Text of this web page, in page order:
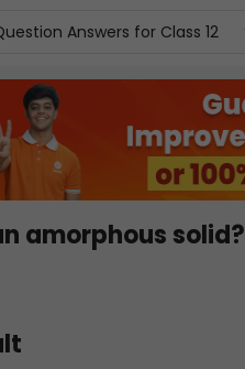
Answers for Class 12
amorphous solid?